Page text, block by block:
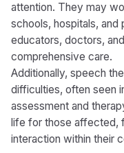
attention. They may
schools, hospitals, and
educators, doctors,
comprehensive care.
Additionally, speech
difficulties, often seen
assessment and
life for those affected,
interaction within their